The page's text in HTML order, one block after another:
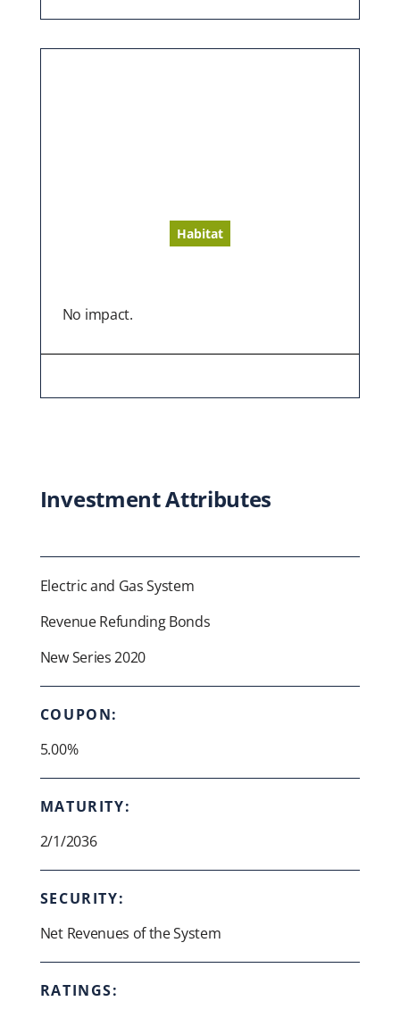
Habitat
No impact.
Investment Attributes
Electric and Gas System
Revenue Refunding Bonds
New Series 2020
COUPON:
5.00%
MATURITY:
2/1/2036
SECURITY:
Net Revenues of the System
RATINGS: